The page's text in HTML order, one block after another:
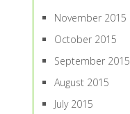
November 2015
October 2015
September 2015
August 2015
July 2015